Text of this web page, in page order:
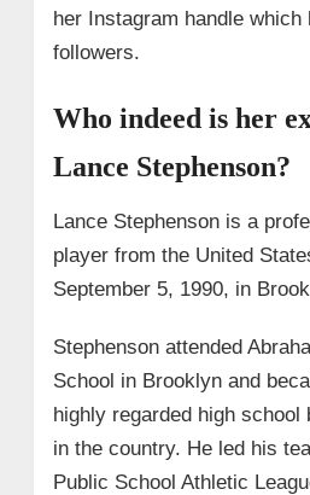
her Instagram handle which
followers.
Who indeed is her
Lance Stephenson?
Lance Stephenson is a
player from the United
September 5, 1990, in
Stephenson attended
School in Brooklyn and
highly regarded high school
in the country. He led his
Public School Athletic